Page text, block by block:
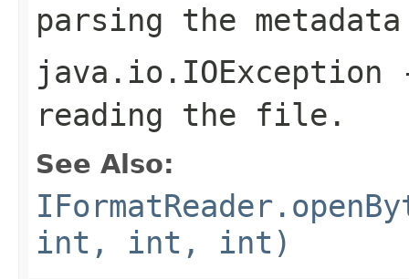
parsing the
java.io.IOException
reading the file.
See Also:
int, int, int)